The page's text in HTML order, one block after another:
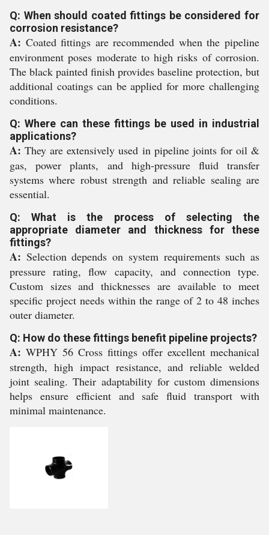
Q: When should coated fittings be considered for
corrosion resistance?
A: Coated fittings are recommended when the pipeline
environment poses moderate to high risks of corrosion.
The black painted finish provides baseline protection, but
additional coatings can be applied for more challenging
conditions.
Q: Where can these fittings be used in industrial
applications?
A: They are extensively used in pipeline joints for oil &
gas, power plants, and high-pressure fluid transfer
systems where robust strength and reliable sealing are
essential.
Q: What is the process of selecting the
appropriate diameter and thickness for these
fittings?
A: Selection depends on system requirements such as
pressure rating, flow capacity, and connection type.
Custom sizes and thicknesses are available to meet
specific project needs within the range of 2 to 48 inches
outer diameter.
Q: How do these fittings benefit pipeline projects?
A: WPHY 56 Cross fittings offer excellent mechanical
strength, high impact resistance, and reliable welded
joint sealing. Their adaptability for custom dimensions
helps ensure efficient and safe fluid transport with
minimal maintenance.